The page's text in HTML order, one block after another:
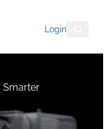
LoginSearch
Smarter